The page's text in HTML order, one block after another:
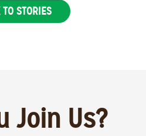
TO STORIES
Join Us?